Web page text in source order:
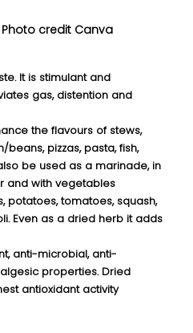
credit Canva
It is stimulant and
gas, distention and
the flavours of stews,
pizzas, pasta, fish,
be used as a marinade, in
and with vegetables
potatoes, tomatoes, squash,
Even as a dried herb it adds
anti-microbial, anti-
properties. Dried
antioxidant activity